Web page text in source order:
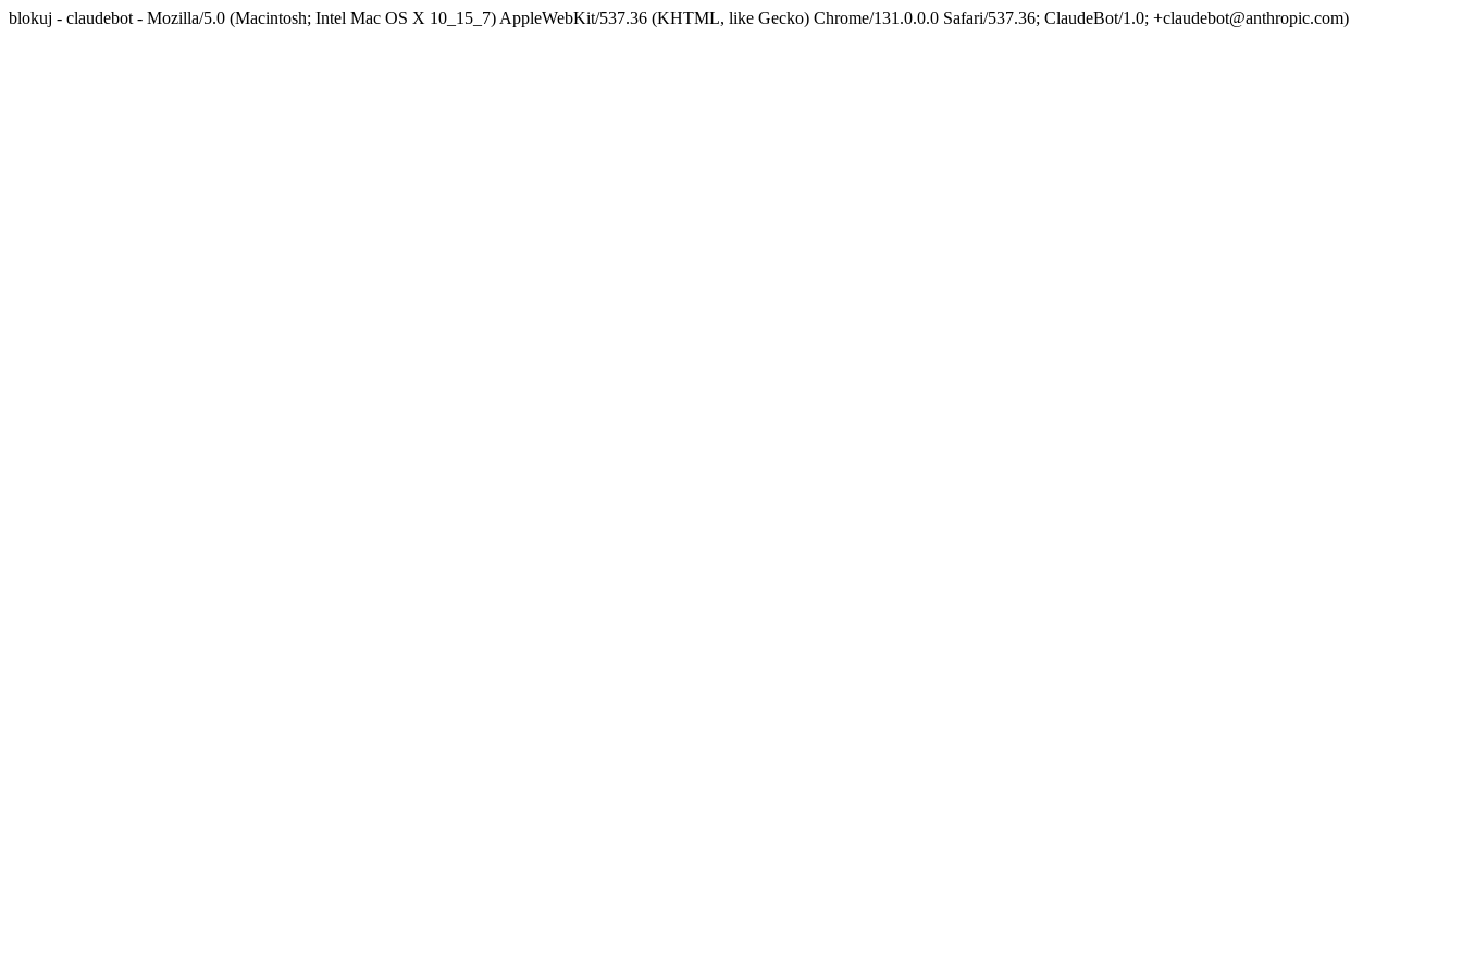
blokuj - claudebot - Mozilla/5.0 (Macintosh; Intel Mac OS X 10_15_7) AppleWebKit/537.36 (KHTML, like Gecko) Chrome/131.0.0.0 Safari/537.36; ClaudeBot/1.0; +claudebot@anthropic.com)